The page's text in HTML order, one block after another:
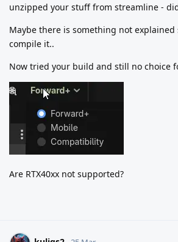
unzipped your stuff from streamline -
Maybe there is something not explained
compile it..
Now tried your build and still no choice
Are RTX40xx not supported?